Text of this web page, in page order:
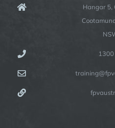
Hangar 5,